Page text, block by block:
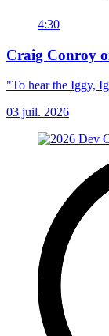
4:30
Craig Conroy
"To hear the Iggy,
03 juil. 2026